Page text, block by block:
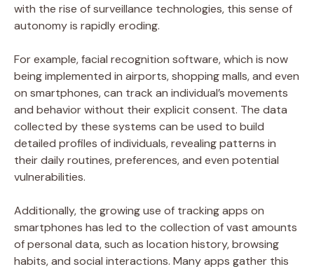
with the rise of surveillance technologies, this sense of
autonomy is rapidly eroding.
For example, facial recognition software, which is now
being implemented in airports, shopping malls, and even
on smartphones, can track an individual’s movements
and behavior without their explicit consent. The data
collected by these systems can be used to build
detailed profiles of individuals, revealing patterns in
their daily routines, preferences, and even potential
vulnerabilities.
Additionally, the growing use of tracking apps on
smartphones has led to the collection of vast amounts
of personal data, such as location history, browsing
habits, and social interactions. Many apps gather this